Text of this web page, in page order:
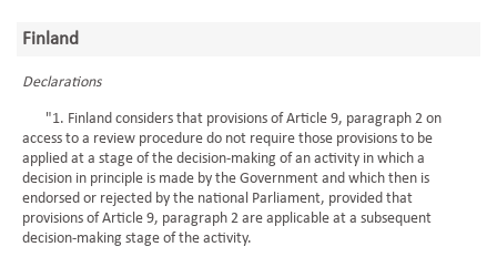
Finland
Declarations
"1. Finland considers that provisions of Article 9, paragraph 2 on
access to a review procedure do not require those provisions to be
applied at a stage of the decision-making of an activity in which a
decision in principle is made by the Government and which then is
endorsed or rejected by the national Parliament, provided that
provisions of Article 9, paragraph 2 are applicable at a subsequent
decision-making stage of the activity.